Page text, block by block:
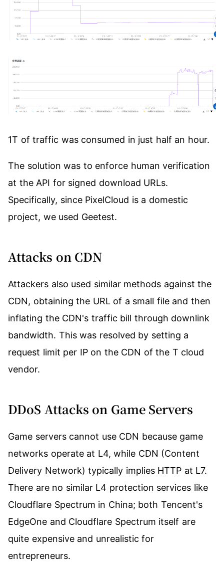
1T of traffic was consumed in just half an hour.
The solution was to enforce human verification
at the API for signed download URLs.
Specifically, since PixelCloud is a domestic
project, we used Geetest.
Attacks on CDN
Attackers also used similar methods against the
CDN, obtaining the URL of a small file and then
inflating the CDN's traffic bill through downlink
bandwidth. This was resolved by setting a
request limit per IP on the CDN of the T cloud
vendor.
DDoS Attacks on Game Servers
Game servers cannot use CDN because game
networks operate at L4, while CDN (Content
Delivery Network) typically implies HTTP at L7.
There are no similar L4 protection services like
Cloudflare Spectrum in China; both Tencent's
EdgeOne and Cloudflare Spectrum itself are
quite expensive and unrealistic for
entrepreneurs.